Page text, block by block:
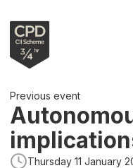
Previous event
Thursday 11 January